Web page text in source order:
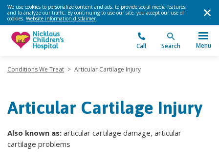
We use cookies to personalize content and ads, to provide social media features,
and to analyze our traffic. By continuing to use our site, you accept our use of
cookies. Website information disclaimer.
Call Search Menu
Conditions We Treat > Articular Cartilage Injury
Articular Cartilage Injury
Also known as: articular cartilage damage, articular
cartilage problems